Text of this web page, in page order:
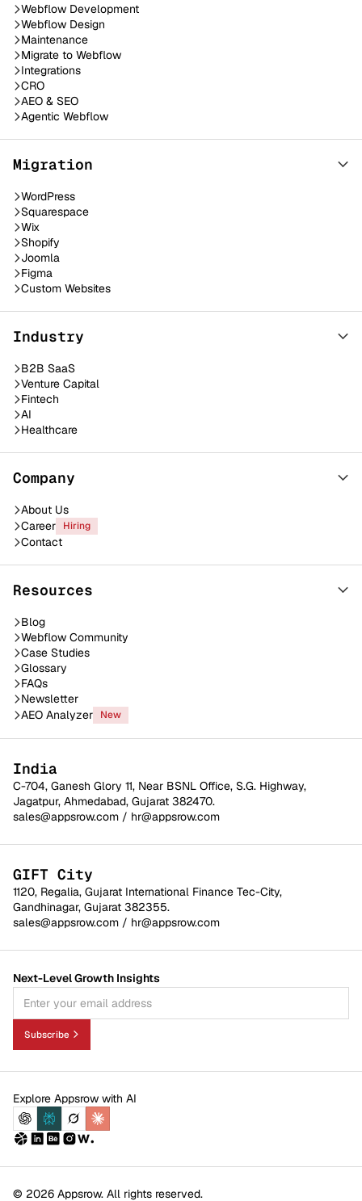
Webflow Development
Webflow Design
Maintenance
Migrate to Webflow
Integrations
CRO
AEO & SEO
Agentic Webflow
Migration
WordPress
Squarespace
Wix
Shopify
Joomla
Figma
Custom Websites
Industry
B2B SaaS
Venture Capital
Fintech
AI
Healthcare
Company
About Us
Career
Hiring
Contact
Resources
Blog
Webflow Community
Case Studies
Glossary
FAQs
Newsletter
AEO Analyzer
New
India
C-704, Ganesh Glory 11, Near BSNL Office, S.G. Highway,
Jagatpur, Ahmedabad, Gujarat 382470.
sales@appsrow.com / hr@appsrow.com
GIFT City
1120, Regalia, Gujarat International Finance Tec-City,
Gandhinagar, Gujarat 382355.
sales@appsrow.com / hr@appsrow.com
Next-Level Growth Insights
Subscribe
© 2026 Appsrow. All rights reserved.
Explore Appsrow with AI